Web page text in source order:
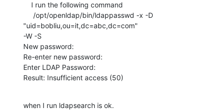
"uid=bobliu,ou=it,dc=abc,dc=com"
-W -S
New password:
Re-enter new password:
Enter LDAP Password:
Result: Insufficient access (50)
when I run ldapsearch is ok.